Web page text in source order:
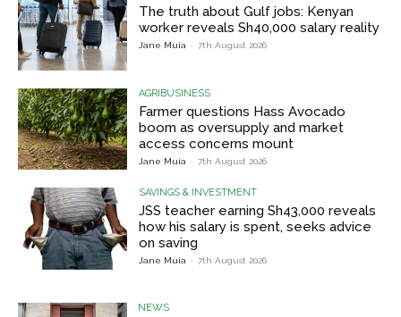
The truth about Gulf jobs: Kenyan
worker reveals Sh40,000 salary reality
Jane Muia - 7th August 2026
AGRIBUSINESS
Farmer questions Hass Avocado
boom as oversupply and market
access concerns mount
Jane Muia - 7th August 2026
SAVINGS & INVESTMENT
JSS teacher earning Sh43,000 reveals
how his salary is spent, seeks advice
on saving
Jane Muia - 7th August 2026
NEWS